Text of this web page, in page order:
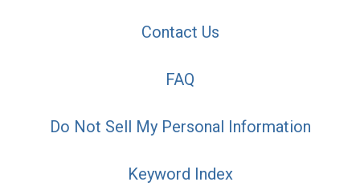
Contact Us
FAQ
Do Not Sell My Personal Information
Keyword Index